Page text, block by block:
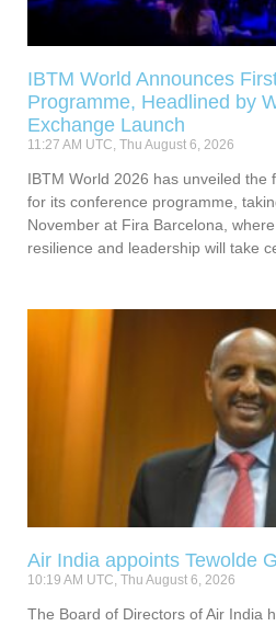
IBTM World Announces
Programme, Headlined by
Exchange Launch
11:27 AM UTC, Thu August 6, 2026
IBTM World 2026 has unveiled the
for its conference programme,
November at Fira Barcelona,
resilience and leadership will take
Air India appoints Tewolde
10:19 AM UTC, Thu August 6, 2026
The Board of Directors of Air India